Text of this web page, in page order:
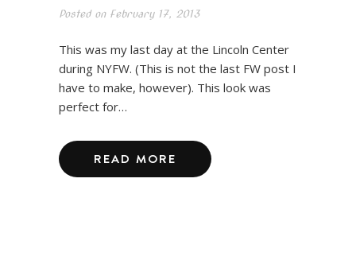
Posted onFebruary 17, 2013
This was my last day at the Lincoln Center
during NYFW. (This is not the last FW post I
have to make, however). This look was
perfect for…
READ MORE